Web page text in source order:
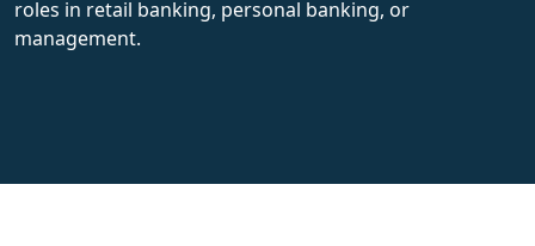
roles in retail banking, personal banking, or
management.